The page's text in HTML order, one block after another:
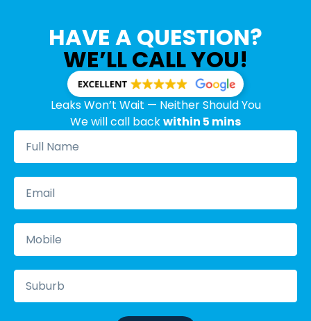
HAVE A QUESTION?
WE’LL CALL YOU!
Leaks Won’t Wait — Neither Should You
We will call backwithin 5 mins